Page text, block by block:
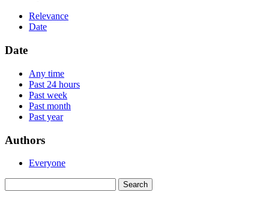
Relevance
Date
Date
Any time
Past 24 hours
Past week
Past month
Past year
Authors
Everyone